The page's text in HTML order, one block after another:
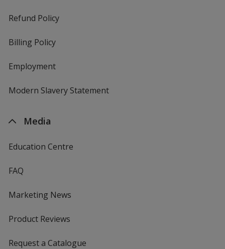
Refund Policy
Billing Policy
Employment
Modern Slavery Statement
Media
Education Centre
FAQ
Marketing News
Product Reviews
Request a Catalogue